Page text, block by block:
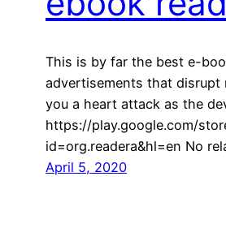
This is by far the best e-
advertisements that disrupt
you a heart attack as the
https://play.google.com/
id=org.readera&hl=en No
April 5, 2020